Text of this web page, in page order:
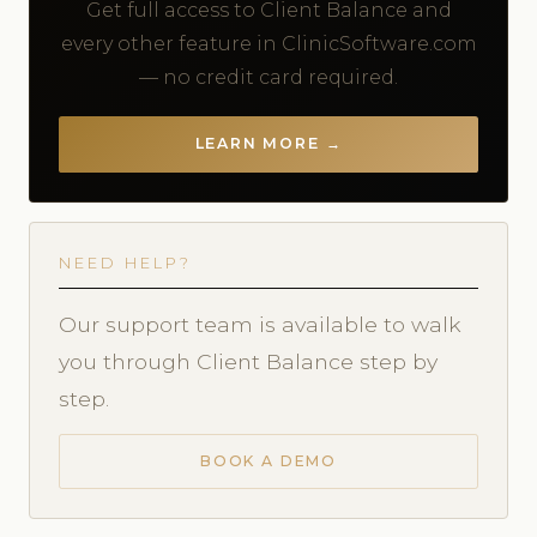
Get full access to Client Balance and
every other feature in ClinicSoftware.com
— no credit card required.
LEARN MORE →
NEED HELP?
Our support team is available to walk
you through Client Balance step by
step.
BOOK A DEMO